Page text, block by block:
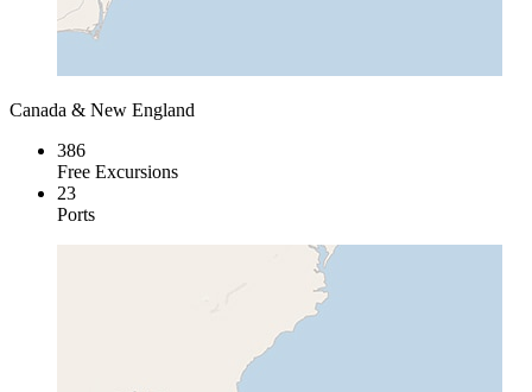
Canada & New England
386
Free Excursions
23
Ports